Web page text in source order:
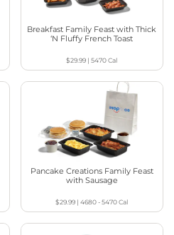
Breakfast Family Feast with Thick
‘N Fluffy French Toast
$29.99 |5470Cal
Pancake Creations Family Feast
with Sausage
$29.99 |4680 - 5470Cal